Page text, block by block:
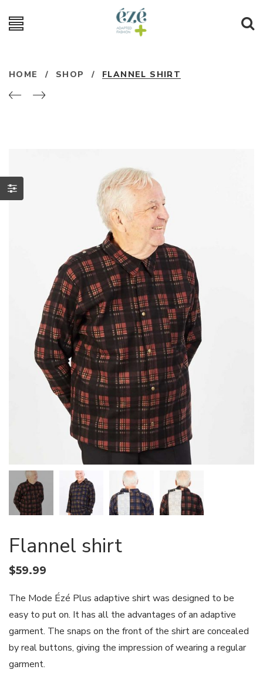
HOME / SHOP / FLANNEL SHIRT
Flannel shirt
$59.99
The Mode Ézé Plus adaptive shirt was designed to be
easy to put on. It has all the advantages of an adaptive
garment. The snaps on the front of the shirt are concealed
by real buttons, giving the impression of wearing a regular
garment.